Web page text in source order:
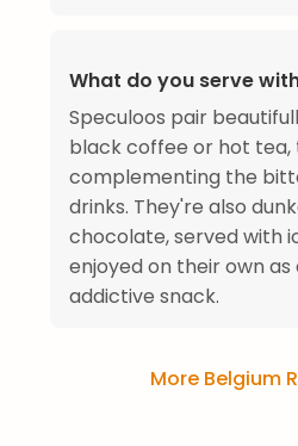
What do you serve
Speculoos pair
black coffee or hot tea,
complementing the
drinks. They're also
chocolate, served with
enjoyed on their own as
addictive snack.
More Belgium